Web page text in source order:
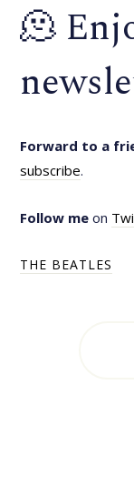
🫠
Forward to a
subscribe.
Follow meon
THE BEATLES